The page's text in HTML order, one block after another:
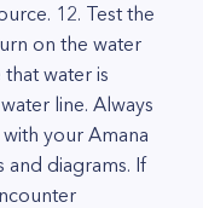
12. Test the
on the water
water is
line. Always
your Amana
diagrams. If